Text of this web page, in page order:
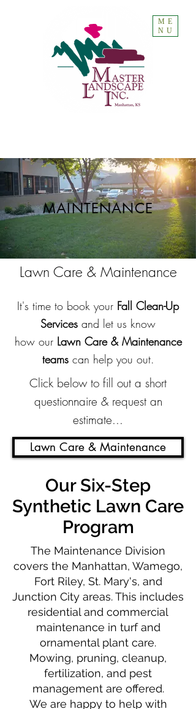
ME
NU
MAINTENANCE
Lawn Care & Maintenance
It's time to book your Fall Clean-Up
Services and let us know
how our Lawn Care & Maintenance
teamscan help you out.
Click below to fill out a short
questionnaire & request an
estimate...
Lawn Care & Maintenance
Our Six-Step
Synthetic Lawn Care
Program
​The Maintenance Division
covers the Manhattan, Wamego,
Fort Riley, St. Mary's, and
Junction City areas. This includes
residential and commercial
maintenance in turf and
ornamental plant care.
Mowing, pruning, cleanup,
fertilization, and pest
management are offered.
We are happy to help with